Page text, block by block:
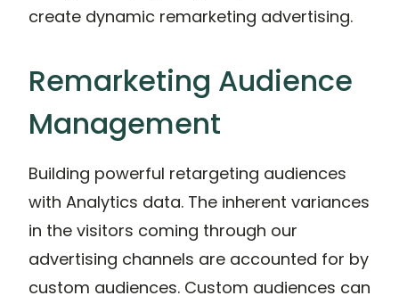
create dynamic remarketing advertising.
Remarketing Audience
Management
Building powerful retargeting audiences
with Analytics data. The inherent variances
in the visitors coming through our
advertising channels are accounted for by
custom audiences. Custom audiences can